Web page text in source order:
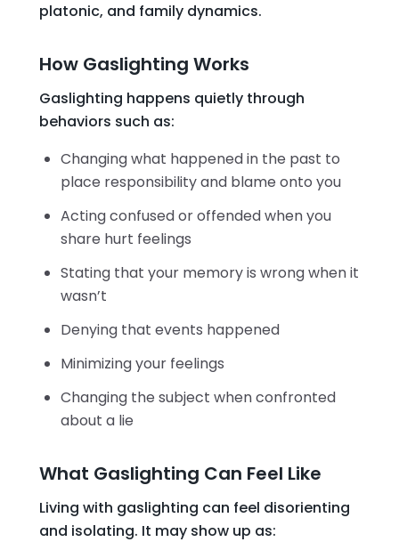
platonic, and family dynamics.
How Gaslighting Works
Gaslighting happens quietly through
behaviors such as:
Changing what happened in the past to
place responsibility and blame onto you
Acting confused or offended when you
share hurt feelings
Stating that your memory is wrong when it
wasn’t
Denying that events happened
Minimizing your feelings
Changing the subject when confronted
about a lie
What Gaslighting Can Feel Like
Living with gaslighting can feel disorienting
and isolating. It may show up as: